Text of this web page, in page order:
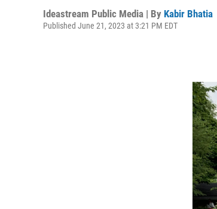
Ideastream Public Media | By Kabir Bhatia
Published June 21, 2023 at 3:21 PM EDT